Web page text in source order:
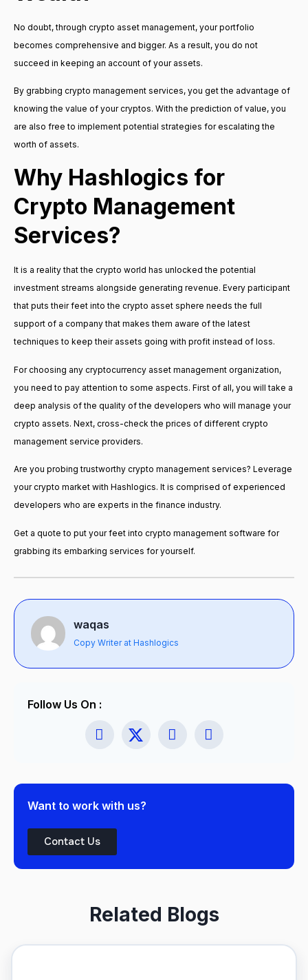
No doubt, through crypto asset management, your portfolio
becomes comprehensive and bigger. As a result, you do not
succeed in keeping an account of your assets.
By grabbing crypto management services, you get the advantage of
knowing the value of your cryptos. With the prediction of value, you
are also free to implement potential strategies for escalating the
worth of assets.
Why Hashlogics for
Crypto Management
Services?
It is a reality that the crypto world has unlocked the potential
investment streams alongside generating revenue. Every participant
that puts their feet into the crypto asset sphere needs the full
support of a company that makes them aware of the latest
techniques to keep their assets going with profit instead of loss.
For choosing any cryptocurrency asset management organization,
you need to pay attention to some aspects. First of all, you will take a
deep analysis of the quality of the developers who will manage your
crypto assets. Next, cross-check the prices of different crypto
management service providers.
Are you probing trustworthy crypto management services? Leverage
your crypto market with Hashlogics. It is comprised of experienced
developers who are experts in the finance industry.
Get a quote to put your feet into crypto management software for
grabbing its embarking services for yourself.
waqas
Copy Writer at Hashlogics
Follow Us On :
Want to work with us?
Contact Us
Related Blogs